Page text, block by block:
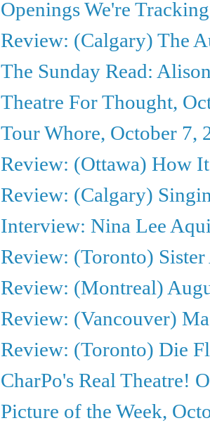
Openings We're
Review: (Calgary) The
The Sunday Read:
Theatre For Thought,
Tour Whore, October 7,
Review: (Ottawa) How
Review: (Calgary)
Interview: Nina Lee
Review: (Toronto) Sister
Review: (Montreal)
Review: (Vancouver)
Review: (Toronto) Die
CharPo's Real Theatre!
Picture of the Week,